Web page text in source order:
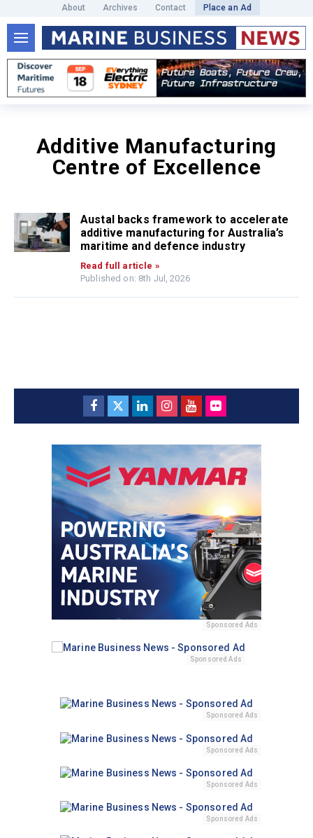
About Archives Contact Place an Ad
Additive Manufacturing
Centre of Excellence
Austal backs framework to accelerate
additive manufacturing for Australia’s
maritime and defence industry
Read full article »
Published on: 8th Jul, 2026
Sponsored Ads
Sponsored Ads
Sponsored Ads
Sponsored Ads
Sponsored Ads
Sponsored Ads